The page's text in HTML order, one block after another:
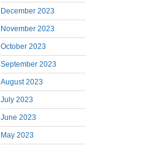
December 2023
November 2023
October 2023
September 2023
August 2023
July 2023
June 2023
May 2023